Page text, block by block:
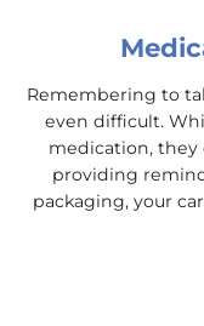
Remembering to
even difficult.
medication, they
providing
packaging, your